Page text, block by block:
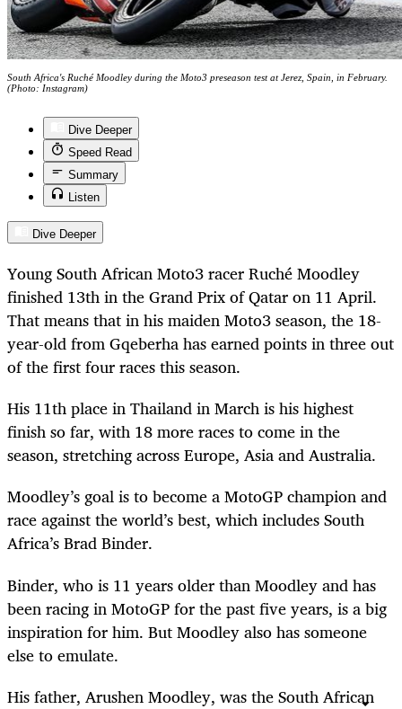
South Africa's Ruché Moodley during the Moto3 preseason test at Jerez, Spain, in February.
(Photo: Instagram)
Dive Deeper
Speed Read
Summary
Listen
Dive Deeper
Young South African Moto3 racer Ruché Moodley
finished 13th in the Grand Prix of Qatar on 11 April.
That means that in his maiden Moto3 season, the 18-
year-old from Gqeberha has earned points in three out
of the first four races this season.
His 11th place in Thailand in March is his highest
finish so far, with 18 more races to come in the
season, stretching across Europe, Asia and Australia.
Moodley’s goal is to become a MotoGP champion and
race against the world’s best, which includes South
Africa’s Brad Binder.
Binder, who is 11 years older than Moodley and has
been racing in MotoGP for the past five years, is a big
inspiration for him. But Moodley also has someone
else to emulate.
His father, Arushen Moodley, was the South African